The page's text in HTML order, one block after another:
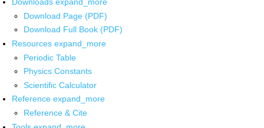
Downloads expand_more
Download Page (PDF)
Download Full Book (PDF)
Resources expand_more
Periodic Table
Physics Constants
Scientific Calculator
Reference expand_more
Reference & Cite